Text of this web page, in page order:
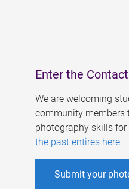
Enter the
We are welcoming
community members
photography skills
the past entires here.
Submit your